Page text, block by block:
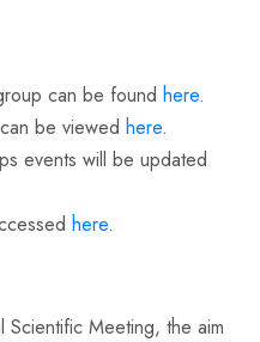
can be found here.
be viewed here.
events will be updated
here.
Meeting, the aim